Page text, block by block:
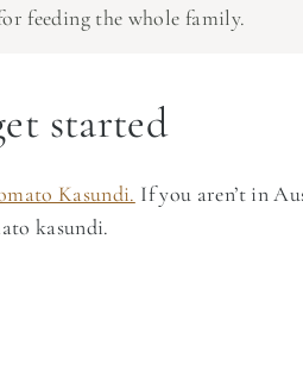
feeding the whole family.
started
Kasundi. If you aren’t in
kasundi.